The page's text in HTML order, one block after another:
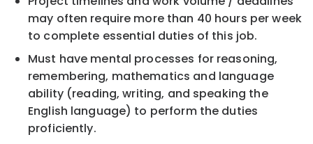
may often require more than 40 hours per week
to complete essential duties of this job.
Must have mental processes for reasoning,
remembering, mathematics and language
ability (reading, writing, and speaking the
English language) to perform the duties
proficiently.